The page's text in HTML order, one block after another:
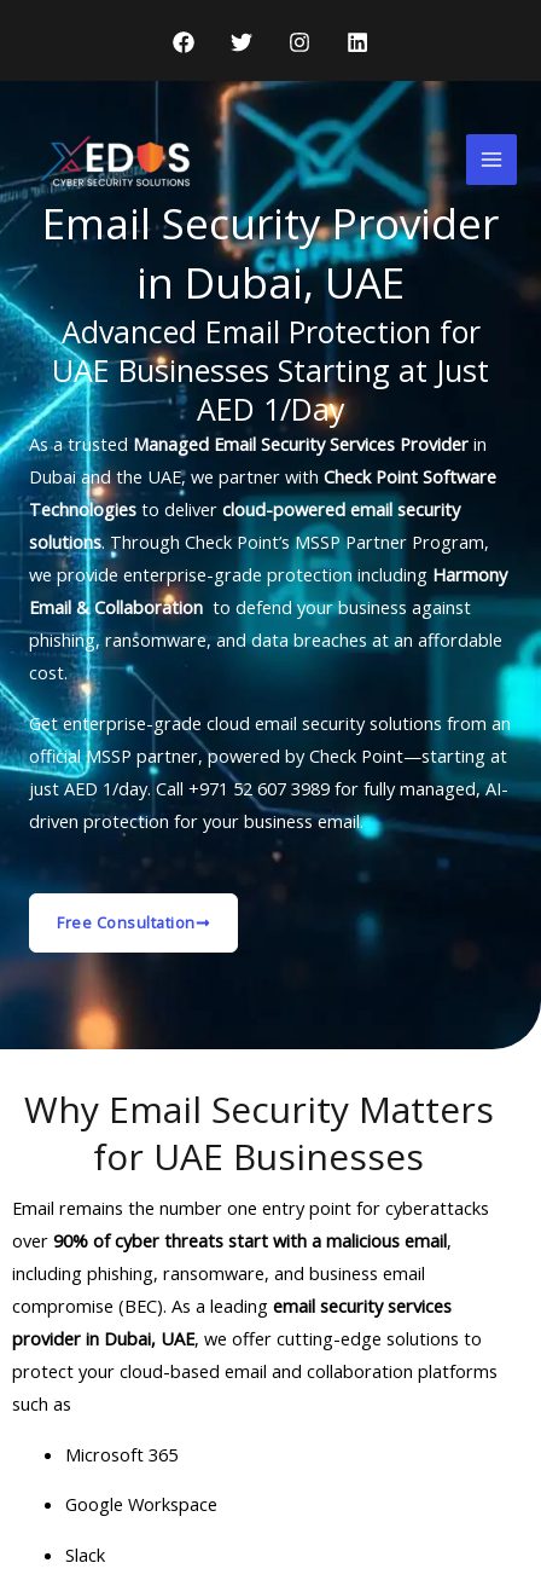
content
Email Security Provider
in Dubai, UAE
Advanced Email Protection for
UAE Businesses Starting at Just
AED 1/Day
As a trusted Managed Email Security Services Provider in
Dubai and the UAE, we partner with Check Point Software
Technologies to deliver cloud-powered email security
solutions. Through Check Point’s MSSP Partner Program,
we provide enterprise-grade protection including Harmony
Email & Collaboration to defend your business against
phishing, ransomware, and data breaches at an affordable
cost.
Get enterprise-grade cloud email security solutions from an
official MSSP partner, powered by Check Point—starting at
just AED 1/day. Call +971 52 607 3989 for fully managed, AI-
driven protection for your business email.
Free Consultation
Why Email Security Matters
for UAE Businesses
Email remains the number one entry point for cyberattacks
over 90% of cyber threats start with a malicious email,
including phishing, ransomware, and business email
compromise (BEC). As a leading email security services
provider in Dubai, UAE, we offer cutting-edge solutions to
protect your cloud-based email and collaboration platforms
such as
Microsoft 365
Google Workspace
Slack